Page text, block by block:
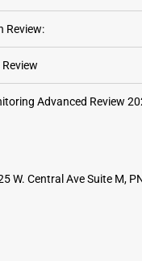
Review:
Advanced Review
W. Central Ave Suite M,